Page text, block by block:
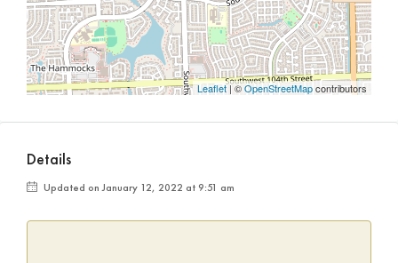
Leaflet| ©OpenStreetMapcontributors
Details
Updated on January 12, 2022 at 9:51 am